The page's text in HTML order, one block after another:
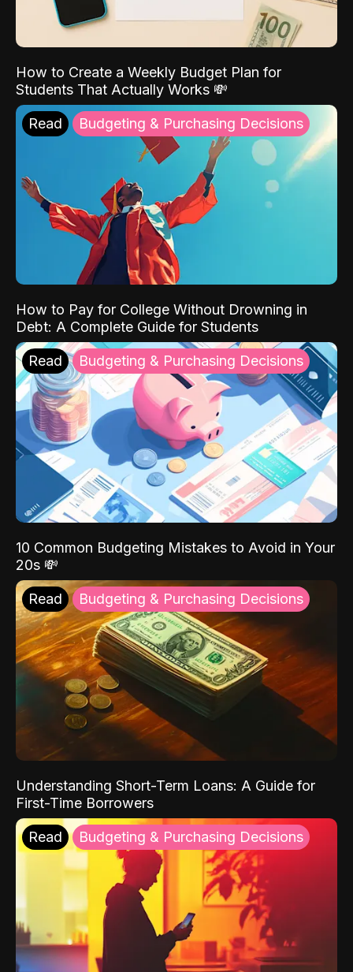
How to Create a Weekly Budget Plan for
Students That Actually Works 💸
Read Budgeting & Purchasing Decisions
How to Pay for College Without Drowning in
Debt: A Complete Guide for Students
Read Budgeting & Purchasing Decisions
10 Common Budgeting Mistakes to Avoid in Your
20s 💸
Read Budgeting & Purchasing Decisions
Understanding Short-Term Loans: A Guide for
First-Time Borrowers
Read Budgeting & Purchasing Decisions